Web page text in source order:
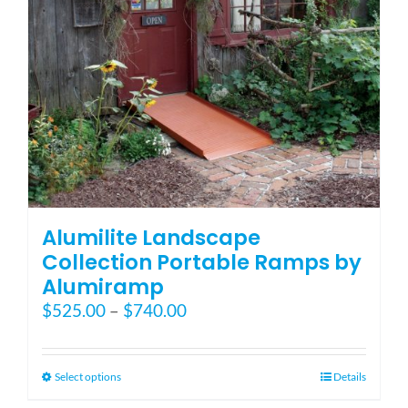
on
the
product
page
Alumilite Landscape
Collection Portable Ramps by
Alumiramp
$525.00 – $740.00Price
$525.00
Select optionsThis
Details